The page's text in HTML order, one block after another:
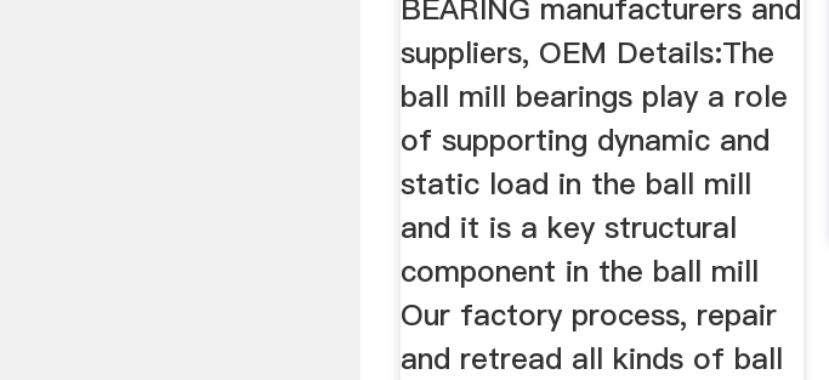
BEARING manufacturers and
suppliers, OEM Details:The
ball mill bearings play a role
of supporting dynamic and
static load in the ball mill
and it is a key structural
component in the ball mill
Our factory process, repair
and retread all kinds of ball